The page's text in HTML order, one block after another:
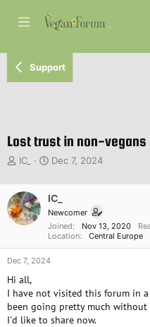
Support
Lost trust in non-vegans
T
e
a
d
t
a
t
e
r
IC_
S
r
t
d
a
t
Dec 7, 2024
IC_
Newcomer
Joined
Nov 13, 2020
Location
Central Europe
Dec 7, 2024
Hi all,
I have not visited this forum in
been going pretty much without
I'd like to share now.